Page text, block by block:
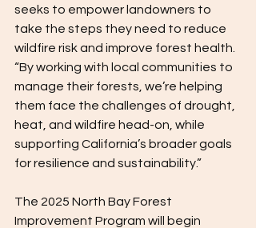
seeks to empower landowners to
take the steps they need to reduce
wildfire risk and improve forest health.
“By working with local communities to
manage their forests, we’re helping
them face the challenges of drought,
heat, and wildfire head-on, while
supporting California’s broader goals
for resilience and sustainability.”
The 2025 North Bay Forest
Improvement Program will begin